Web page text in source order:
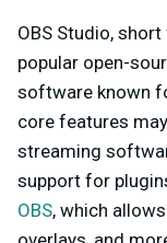
OBS Studio,
popular open-
software known
core features
streaming
support for
OBS, which